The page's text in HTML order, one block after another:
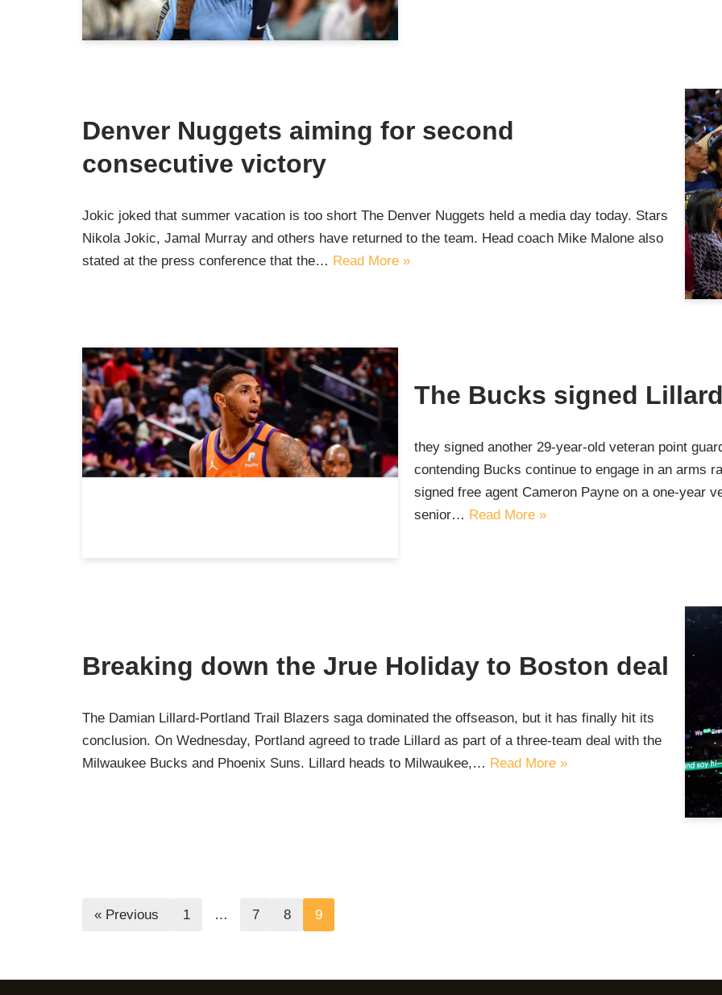
Denver Nuggets aiming for second
consecutive victory
Jokic joked that summer vacation is too short The Denver Nuggets held a media day today. Stars
Nikola Jokic, Jamal Murray and others have returned to the team. Head coach Mike Malone also
stated at the press conference that the… Read More »
The Bucks signed
they signed another 29-year-old veteran point
contending Bucks continue to engage in an arms
signed free agent Cameron Payne on a one-year
senior… Read More »
Breaking down the Jrue Holiday to Boston deal
The Damian Lillard-Portland Trail Blazers saga dominated the offseason, but it has finally hit its
conclusion. On Wednesday, Portland agreed to trade Lillard as part of a three-team deal with the
Milwaukee Bucks and Phoenix Suns. Lillard heads to Milwaukee,… Read More »
« Previous 1 … 7 8 9